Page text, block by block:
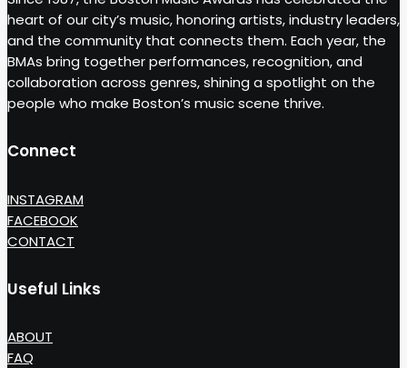
heart of our city’s music, honoring artists, industry leaders,
and the community that connects them. Each year, the
BMAs bring together performances, recognition, and
collaboration across genres, shining a spotlight on the
people who make Boston’s music scene thrive.
Connect
INSTAGRAM
FACEBOOK
CONTACT
Useful Links
ABOUT
FAQ